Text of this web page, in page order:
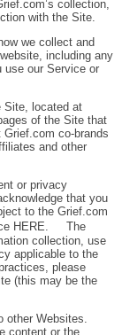
collection,
with the Site.
we collect and
including any
use our Service or
Site, located at
of the Site that
co-brands
and other
or privacy
that you
to the Grief.com
HERE. The
collection, use
applicable to the
please
(this may be the
Websites.
content or the